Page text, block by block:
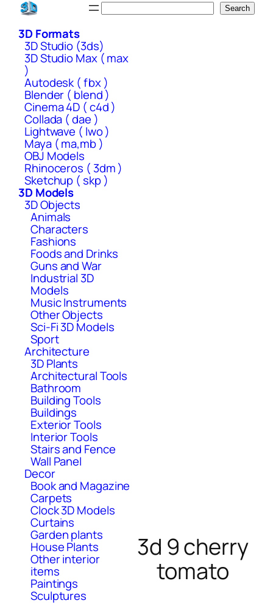
Skip
content
Search
3D Formats
3D Studio (3ds)
3D Studio Max ( max
)
Autodesk ( fbx )
Blender ( blend )
Cinema 4D ( c4d )
Collada ( dae )
Lightwave ( lwo )
Maya ( ma,mb )
OBJ Models
Rhinoceros ( 3dm )
Sketchup ( skp )
3D Models
3D Objects
Animals
Characters
Fashions
Foods and Drinks
Guns and War
Industrial 3D
Models
Music Instruments
Other Objects
Sci-Fi 3D Models
Sport
Architecture
3D Plants
Architectural Tools
Bathroom
Building Tools
Buildings
Exterior Tools
Interior Tools
Stairs and Fence
Wall Panel
Decor
Book and Magazine
Carpets
Clock 3D Models
Curtains
Garden plants
House Plants
Other interior
items
Paintings
Sculptures
3d 9 cherry
tomato